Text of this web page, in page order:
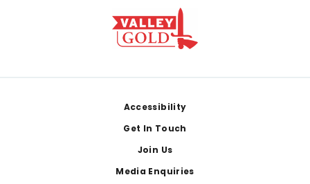
Accessibility
Get In Touch
Join Us
Media Enquiries